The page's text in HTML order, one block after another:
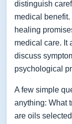
distinguish
medical
healing
medical care. It
discuss
psychological
A few simple
anything: What
are oils